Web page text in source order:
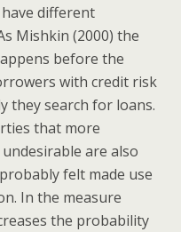
different
Mishkin (2000) the
before the
with credit risk
they search for loans.
that more
are also
felt made use
In the measure
the probability